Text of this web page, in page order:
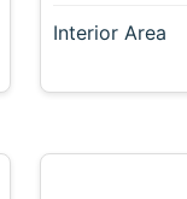
Interior Area